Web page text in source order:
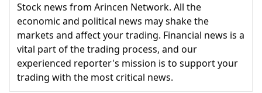
Stock news from Arincen Network. All the
economic and political news may shake the
markets and affect your trading. Financial news is a
vital part of the trading process, and our
experienced reporter's mission is to support your
trading with the most critical news.